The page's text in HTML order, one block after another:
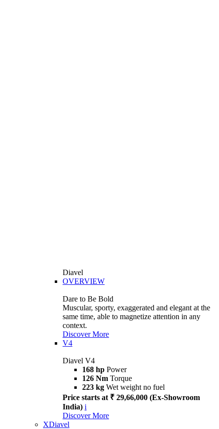
Diavel
OVERVIEW
Dare to Be Bold
Muscular, sporty, exaggerated and elegant at the
same time, able to magnetize attention in any
context.
Discover More
V4
Diavel V4
168 hp Power
126 Nm Torque
223 kg Wet weight no fuel
Price starts at ₹ 29,66,000 (Ex-Showroom
India) i
Discover More
XDiavel